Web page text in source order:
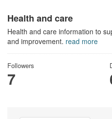
Health and care
Health and care information to
and improvement. read more
Followers
7